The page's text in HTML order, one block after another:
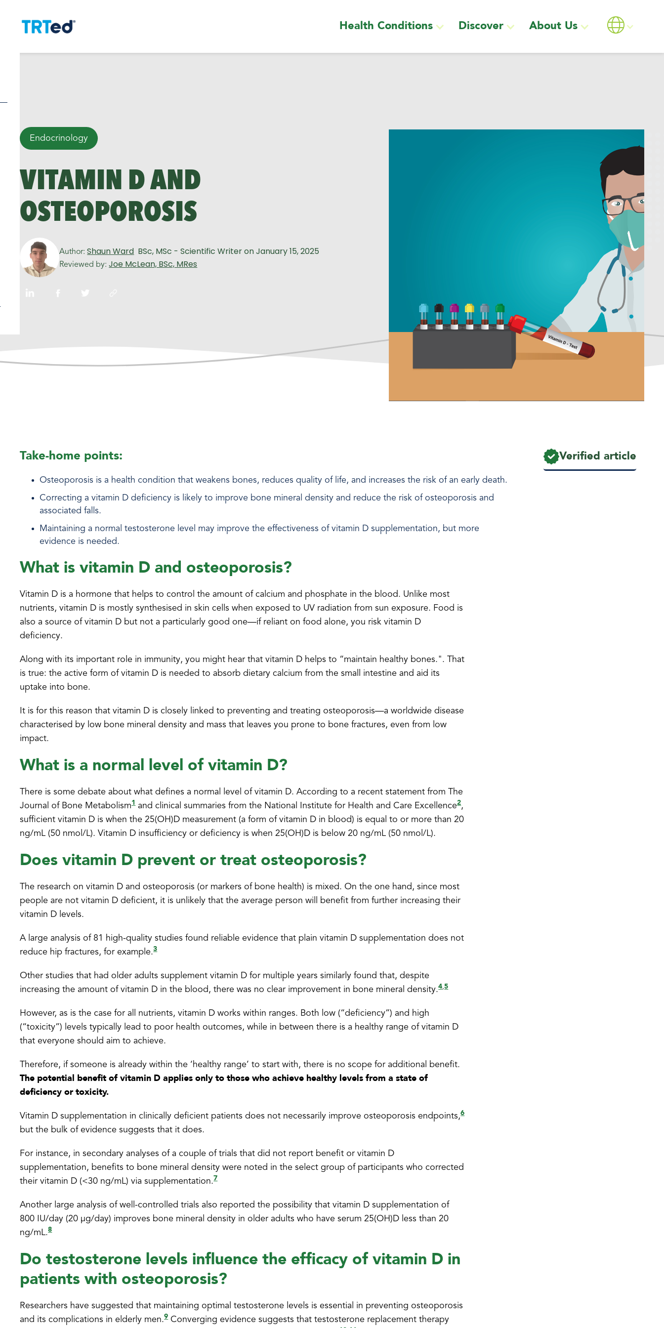
Health Conditions Discover About Us
Endocrinology
VITAMIN D AND
OSTEOPOROSIS
Author: Shaun Ward BSc, MSc - Scientific WriteronJanuary 15, 2025
Reviewed by: Joe McLean, BSc, MRes
Take-home points:
Osteoporosis is a health condition that weakens bones, reduces quality of life, and increases the risk of an early death.
Correcting a vitamin D deficiency is likely to improve bone mineral density and reduce the risk of osteoporosis and
associated falls.
Maintaining a normal testosterone level may improve the effectiveness of vitamin D supplementation, but more
evidence is needed.
What is vitamin D and osteoporosis?
Vitamin D is a hormone that helps to control the amount of calcium and phosphate in the blood. Unlike most
nutrients, vitamin D is mostly synthesised in skin cells when exposed to UV radiation from sun exposure. Food is
also a source of vitamin D but not a particularly good one—if reliant on food alone, you risk vitamin D
deficiency.
Along with its important role in immunity, you might hear that vitamin D helps to “maintain healthy bones.". That
is true: the active form of vitamin D is needed to absorb dietary calcium from the small intestine and aid its
uptake into bone.
It is for this reason that vitamin D is closely linked to preventing and treating osteoporosis—a worldwide disease
characterised by low bone mineral density and mass that leaves you prone to bone fractures, even from low
impact.
What is a normal level of vitamin D?
There is some debate about what defines a normal level of vitamin D. According to a recent statement from The
Journal of Bone Metabolism1and clinical summaries from the National Institute for Health and Care Excellence2,
sufficient vitamin D is when the 25(OH)D measurement (a form of vitamin D in blood) is equal to or more than 20
ng/mL (50 nmol/L). Vitamin D insufficiency or deficiency is when 25(OH)D is below 20 ng/mL (50 nmol/L).
Does vitamin D prevent or treat osteoporosis?
The research on vitamin D and osteoporosis (or markers of bone health) is mixed. On the one hand, since most
people are not vitamin D deficient, it is unlikely that the average person will benefit from further increasing their
vitamin D levels.
A large analysis of 81 high-quality studies found reliable evidence that plain vitamin D supplementation does not
reduce hip fractures, for example.3
Other studies that had older adults supplement vitamin D for multiple years similarly found that, despite
increasing the amount of vitamin D in the blood, there was no clear improvement in bone mineral density.4,5
However, as is the case for all nutrients, vitamin D works within ranges. Both low (“deficiency”) and high
(“toxicity”) levels typically lead to poor health outcomes, while in between there is a healthy range of vitamin D
that everyone should aim to achieve.
Therefore, if someone is already within the ‘healthy range’ to start with, there is no scope for additional benefit.
The potential benefit of vitamin D applies only to those who achieve healthy levels from a state of
deficiency or toxicity.
Vitamin D supplementation in clinically deficient patients does not necessarily improve osteoporosis endpoints,6
but the bulk of evidence suggests that it does.
For instance, in secondary analyses of a couple of trials that did not report benefit or vitamin D
supplementation, benefits to bone mineral density were noted in the select group of participants who corrected
their vitamin D (<30 ng/mL) via supplementation.7
Another large analysis of well-controlled trials also reported the possibility that vitamin D supplementation of
800 IU/day (20 μg/day) improves bone mineral density in older adults who have serum 25(OH)D less than 20
ng/mL.8
Do testosterone levels influence the efficacy of vitamin D in
patients with osteoporosis?
Researchers have suggested that maintaining optimal testosterone levels is essential in preventing osteoporosis
and its complications in elderly men.9Converging evidence suggests that testosterone replacement therapy
Verified article